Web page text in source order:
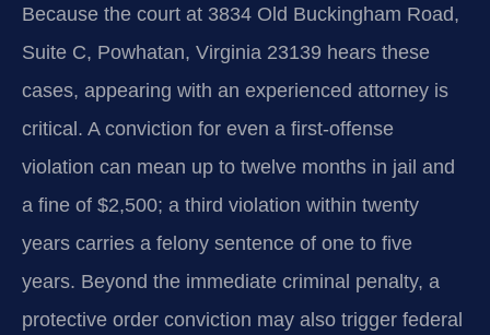
Because the court at 3834 Old Buckingham Road,
Suite C, Powhatan, Virginia 23139 hears these
cases, appearing with an experienced attorney is
critical. A conviction for even a first-offense
violation can mean up to twelve months in jail and
a fine of $2,500; a third violation within twenty
years carries a felony sentence of one to five
years. Beyond the immediate criminal penalty, a
protective order conviction may also trigger federal